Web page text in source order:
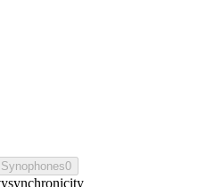
Synophones0
synchronicity